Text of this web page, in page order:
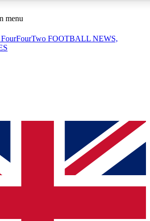
Sessions
sessions
ACCESS QUICK
way to join, simply enter your email below
We will send a confirmation and sign you
to keep you updated on all your
menu
FourFourTwo FOOTBALL NEWS,